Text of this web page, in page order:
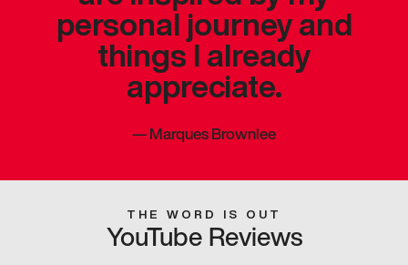
personal journey and
things I already
appreciate.
—Marques Brownlee
THE WORD IS OUT
YouTube Reviews